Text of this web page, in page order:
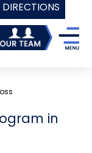
DIRECTIONS
in